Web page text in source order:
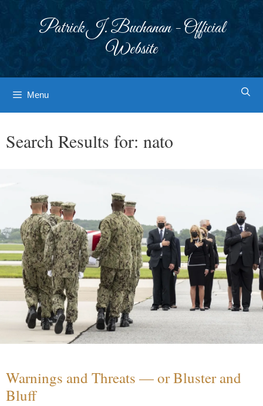
Patrick J. Buchanan - Official
Website
Menu
Search Results for: nato
Warnings and Threats — or Bluster and
Bluff